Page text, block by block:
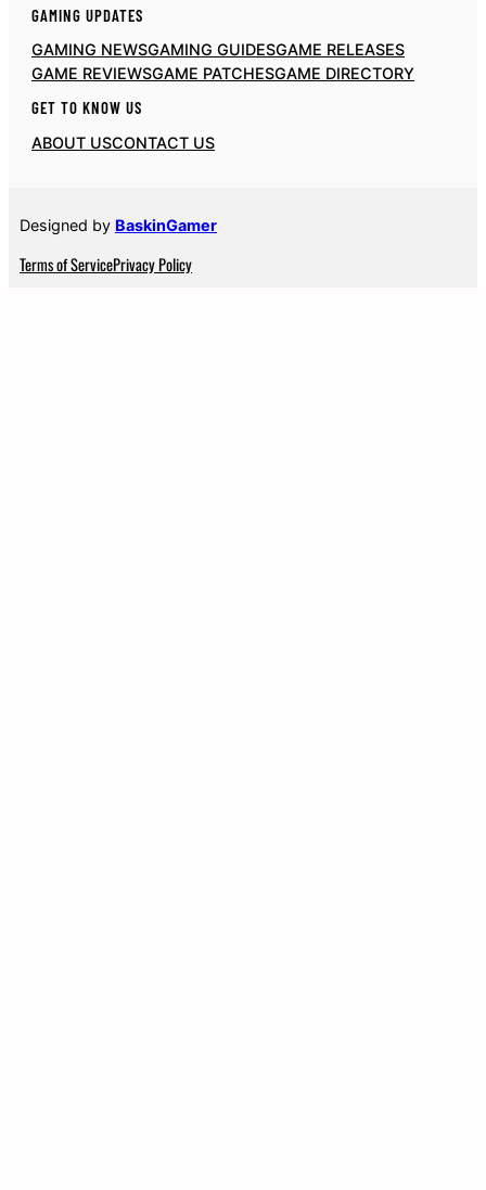
GAMING UPDATES
GAMING NEWSGAMING GUIDESGAME RELEASES
GAME REVIEWSGAME PATCHESGAME DIRECTORY
GET TO KNOW US
ABOUT USCONTACT US
Designed by BaskinGamer
Terms of ServicePrivacy Policy